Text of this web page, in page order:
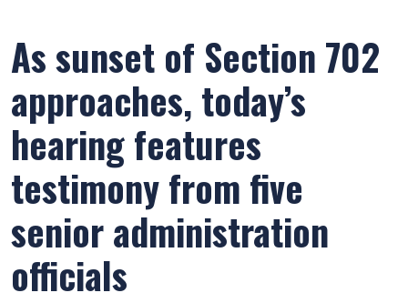
As sunset of Section 702
approaches, today’s
hearing features
testimony from five
senior administration
officials